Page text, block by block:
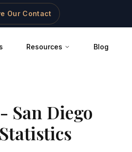
Our Contact
Resources Blog
- San Diego